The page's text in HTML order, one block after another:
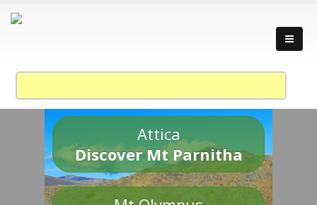
Attica
Discover Mt Parnitha